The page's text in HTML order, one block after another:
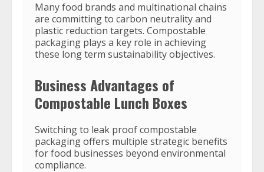
Many food brands and multinational chains
are committing to carbon neutrality and
plastic reduction targets. Compostable
packaging plays a key role in achieving
these long term sustainability objectives.
Business Advantages of
Compostable Lunch Boxes
Switching to leak proof compostable
packaging offers multiple strategic benefits
for food businesses beyond environmental
compliance.